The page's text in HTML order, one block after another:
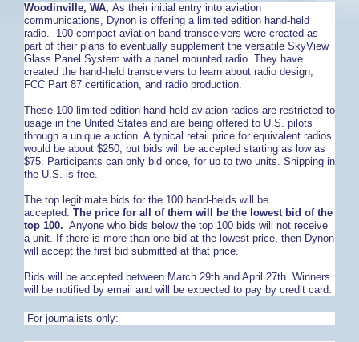
Woodinville, WA, As their initial entry into aviation
communications, Dynon is offering a limited edition hand-held
radio. 100 compact aviation band transceivers were created as
part of their plans to eventually supplement the versatile SkyView
Glass Panel System with a panel mounted radio. They have
created the hand-held transceivers to learn about radio design,
FCC Part 87 certification, and radio production.
These 100 limited edition hand-held aviation radios are restricted to
usage in the United States and are being offered to U.S. pilots
through a unique auction. A typical retail price for equivalent radios
would be about $250, but bids will be accepted starting as low as
$75. Participants can only bid once, for up to two units. Shipping in
the U.S. is free.
The top legitimate bids for the 100 hand-helds will be
accepted. The price for all of them will be the lowest bid of the
top 100. Anyone who bids below the top 100 bids will not receive
a unit. If there is more than one bid at the lowest price, then Dynon
will accept the first bid submitted at that price.
Bids will be accepted between March 29th and April 27th. Winners
will be notified by email and will be expected to pay by credit card.
For journalists only: